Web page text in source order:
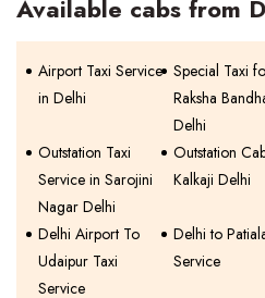
Available cabs from
Airport Taxi Service
in Delhi
Special Taxi
Raksha
Delhi
Outstation Taxi
Service in Sarojini
Nagar Delhi
Outstation
Kalkaji Delhi
Delhi Airport To
Udaipur Taxi
Service
Delhi to
Service